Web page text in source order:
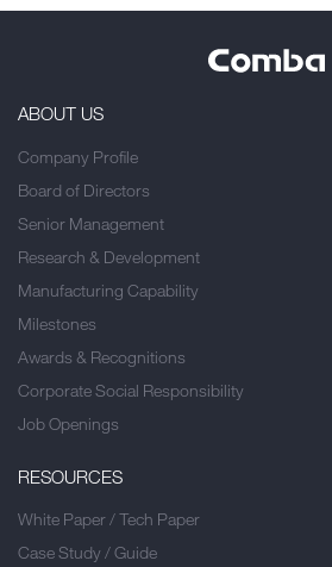
ABOUT US
Company Profile
Board of Directors
Senior Management
Research & Development
Manufacturing Capability
Milestones
Awards & Recognitions
Corporate Social Responsibility
Job Openings
RESOURCES
White Paper / Tech Paper
Case Study / Guide